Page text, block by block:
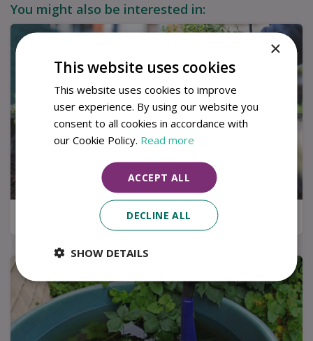
You might also be interested in:
Kitchen garden tips for a successful harvest
×
This website uses cookies
This website uses cookies to improve
user experience. By using our website you
consent to all cookies in accordance with
our Cookie Policy. Read more
ACCEPT ALL
DECLINE ALL
SHOW DETAILS